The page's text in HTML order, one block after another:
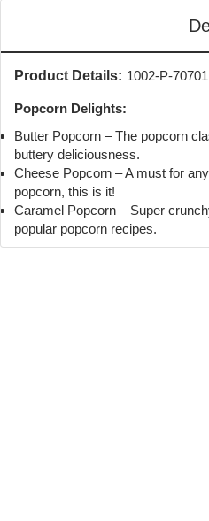
Product Details: 1002-P-70701
Popcorn Delights:
Butter Popcorn – The popcorn
buttery deliciousness.
Cheese Popcorn – A must for
popcorn, this is it!
Caramel Popcorn – Super
popular popcorn recipes.